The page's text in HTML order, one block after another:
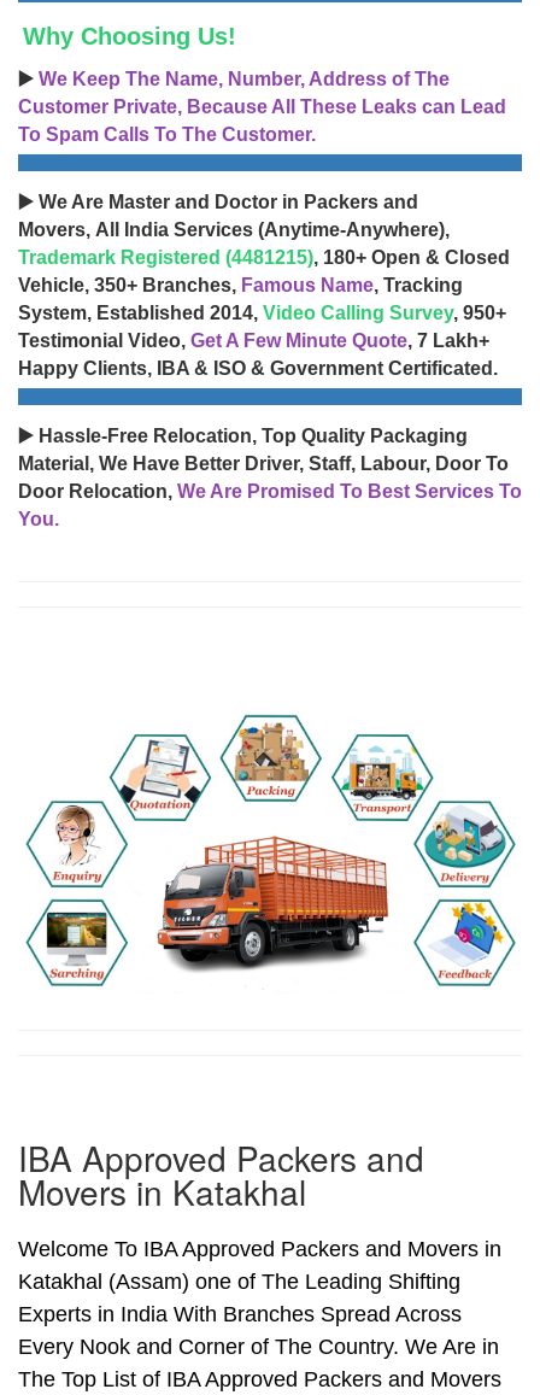
Why Choosing Us!
▶️ We Keep The Name, Number, Address of The
Customer Private, Because All These Leaks can Lead
To Spam Calls To The Customer.
▶️ We Are Master and Doctor in Packers and
Movers, All India Services (Anytime-Anywhere),
Trademark Registered (4481215), 180+ Open & Closed
Vehicle, 350+ Branches, Famous Name, Tracking
System, Established 2014, Video Calling Survey, 950+
Testimonial Video, Get A Few Minute Quote, 7 Lakh+
Happy Clients, IBA & ISO & Government Certificated.
▶️ Hassle-Free Relocation, Top Quality Packaging
Material, We Have Better Driver, Staff, Labour, Door To
Door Relocation, We Are Promised To Best Services To
You.
IBA Approved Packers and
Movers in Katakhal
Welcome To IBA Approved Packers and Movers in
Katakhal (Assam) one of The Leading Shifting
Experts in India With Branches Spread Across
Every Nook and Corner of The Country. We Are in
The Top List of IBA Approved Packers and Movers